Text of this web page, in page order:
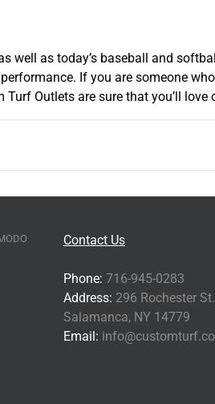
as today’s baseball and
If you are someone
Outlets are sure that you’ll love
Contact Us
Phone: 716-945-0283
Address: 296 Rochester St.
Salamanca, NY 14779
Email: